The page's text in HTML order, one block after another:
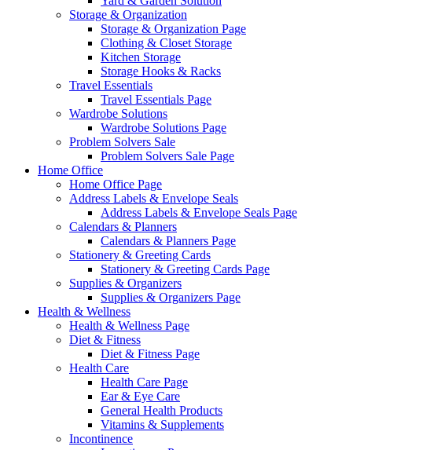
Storage & Organization
Storage & Organization Page
Clothing & Closet Storage
Kitchen Storage
Storage Hooks & Racks
Travel Essentials
Travel Essentials Page
Wardrobe Solutions
Wardrobe Solutions Page
Problem Solvers Sale
Problem Solvers Sale Page
Home Office
Home Office Page
Address Labels & Envelope Seals
Address Labels & Envelope Seals Page
Calendars & Planners
Calendars & Planners Page
Stationery & Greeting Cards
Stationery & Greeting Cards Page
Supplies & Organizers
Supplies & Organizers Page
Health & Wellness
Health & Wellness Page
Diet & Fitness
Diet & Fitness Page
Health Care
Health Care Page
Ear & Eye Care
General Health Products
Vitamins & Supplements
Incontinence